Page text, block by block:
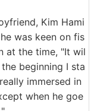
Kim Hami
was keen on fis
at the time, "It wil
beginning I sta
immersed in
when he goe